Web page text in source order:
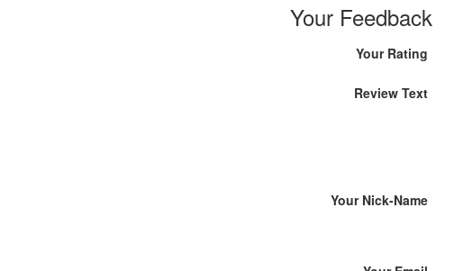
Your Feedback
Your Rating
Review Text
Your Nick-Name